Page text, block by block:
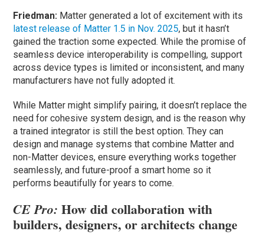
Friedman: Matter generated a lot of excitement with its
latest release of Matter 1.5 in Nov. 2025, but it hasn’t
gained the traction some expected. While the promise of
seamless device interoperability is compelling, support
across device types is limited or inconsistent, and many
manufacturers have not fully adopted it.
While Matter might simplify pairing, it doesn’t replace the
need for cohesive system design, and is the reason why
a trained integrator is still the best option. They can
design and manage systems that combine Matter and
non-Matter devices, ensure everything works together
seamlessly, and future-proof a smart home so it
performs beautifully for years to come.
CE Pro:How did collaboration with
builders, designers, or architects change